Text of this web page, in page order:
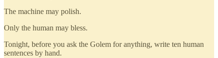
The machine may polish.
Only the human may bless.
Tonight, before you ask the Golem for anything, write ten human
sentences by hand.